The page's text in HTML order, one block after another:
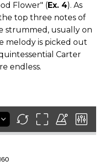
Flower" (Ex. 4). As
top three notes of
strummed, usually on
melody is picked out
Carter
endless.